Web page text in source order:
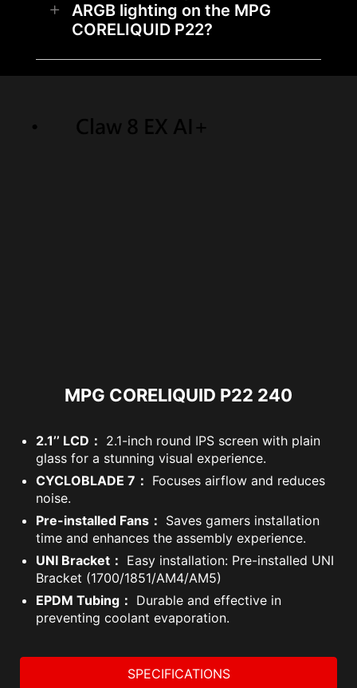
ARGB lighting on the MPG
CORELIQUID P22?
MPG CORELIQUID P22 240
2.1’’ LCD： 2.1-inch round IPS screen with plain
glass for a stunning visual experience.
CYCLOBLADE 7： Focuses airflow and reduces
noise.
Pre-installed Fans： Saves gamers installation
time and enhances the assembly experience.
UNI Bracket： Easy installation: Pre-installed UNI
Bracket (1700/1851/AM4/AM5)
EPDM Tubing： Durable and effective in
preventing coolant evaporation.
SPECIFICATIONS